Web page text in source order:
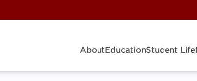
AboutEducationStudent Life